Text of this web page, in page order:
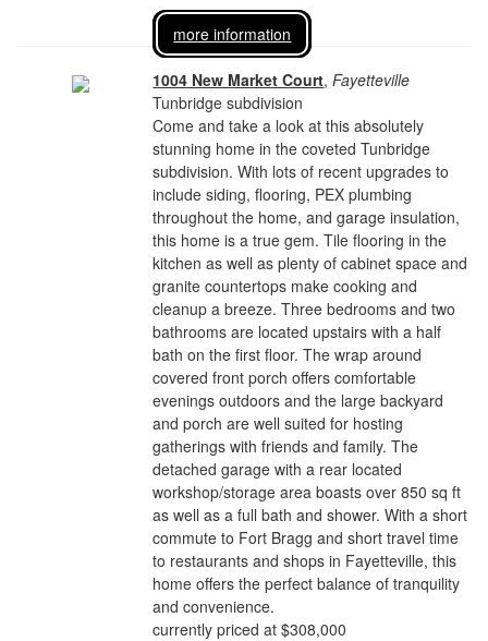
more information
1004 New Market Court,Fayetteville
Tunbridge subdivision
Come and take a look at this absolutely
stunning home in the coveted Tunbridge
subdivision. With lots of recent upgrades to
include siding, flooring, PEX plumbing
throughout the home, and garage insulation,
this home is a true gem. Tile flooring in the
kitchen as well as plenty of cabinet space and
granite countertops make cooking and
cleanup a breeze. Three bedrooms and two
bathrooms are located upstairs with a half
bath on the first floor. The wrap around
covered front porch offers comfortable
evenings outdoors and the large backyard
and porch are well suited for hosting
gatherings with friends and family. The
detached garage with a rear located
workshop/storage area boasts over 850 sq ft
as well as a full bath and shower. With a short
commute to Fort Bragg and short travel time
to restaurants and shops in Fayetteville, this
home offers the perfect balance of tranquility
and convenience.
currently priced at $308,000